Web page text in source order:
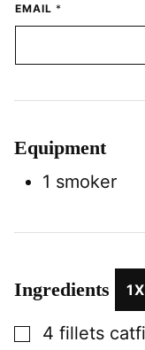
EMAIL *
Equipment
1 smoker
Ingredients 1X
▢4 fillets